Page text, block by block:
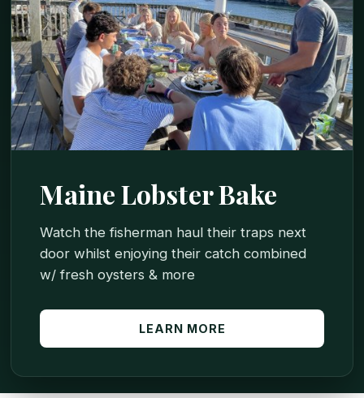
Maine Lobster Bake
Watch the fisherman haul their traps next
door whilst enjoying their catch combined
w/ fresh oysters & more
LEARN MORE